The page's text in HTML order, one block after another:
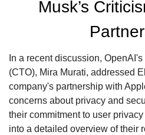
Musk’s
In a recent discussion,
(CTO), Mira Murati, addressed
company's partnership with
concerns about privacy and
their commitment to user
into a detailed overview of their